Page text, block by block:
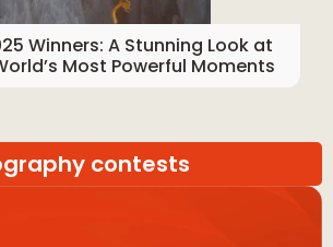
Winners: A Stunning Look at
Most Powerful Moments
contests